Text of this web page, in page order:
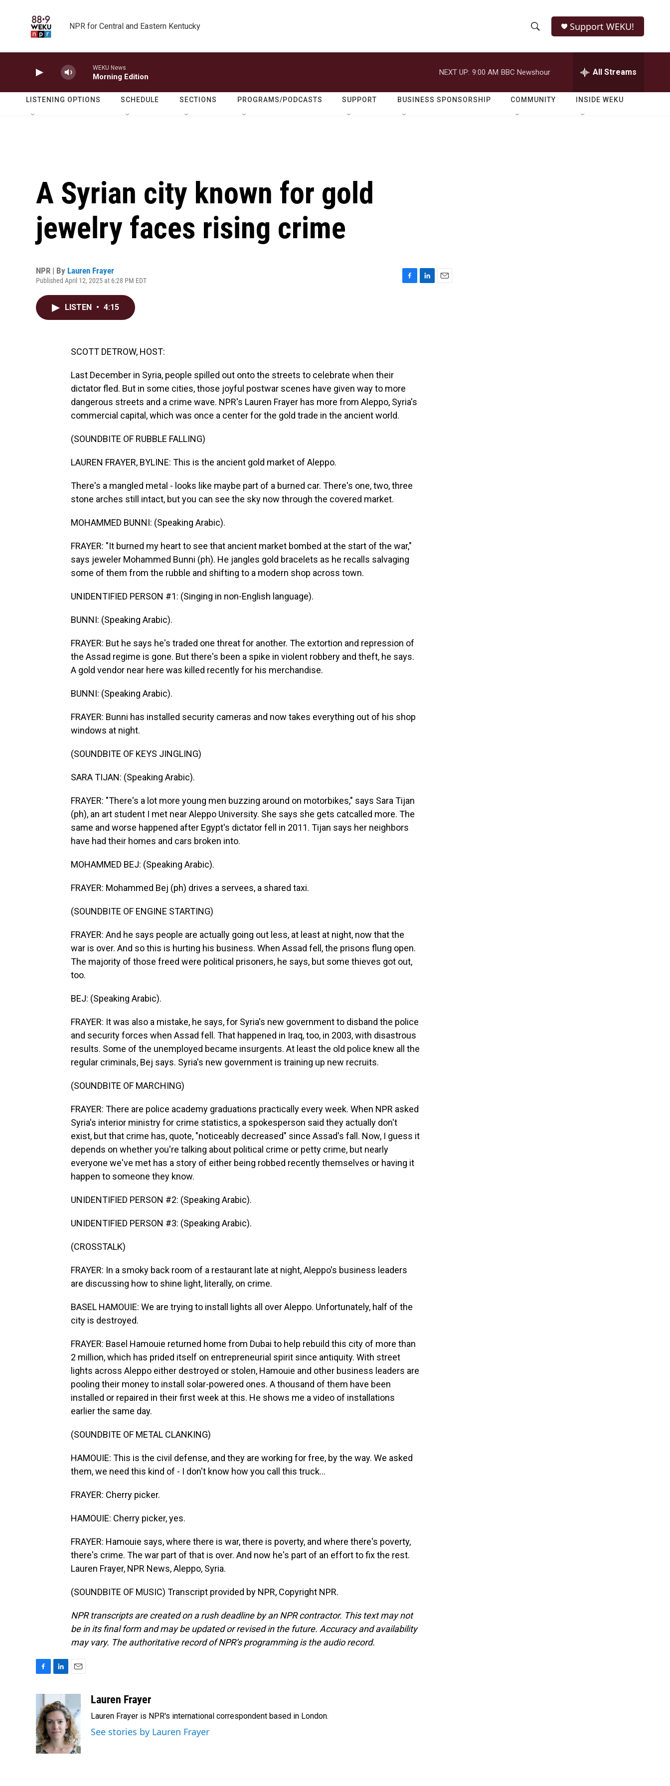
NPR for Central and Eastern Kentucky
h
o
w
e
r
h
Q
Support WEKU!
WEKU News
Morning Edition
NEXT UP: 9:00 AM BBC Newshour All Streams
LISTENING OPTIONS SCHEDULE SECTIONS PROGRAMS/PODCASTS SUPPORT BUSINESS SPONSORSHIP COMMUNITY INSIDE WEKU
A Syrian city known for gold
jewelry faces rising crime
NPR | By Lauren Frayer
Published April 12, 2025 at 6:28 PM EDT
LISTEN • 4:15
SCOTT DETROW, HOST:
Last December in Syria, people spilled out onto the streets to celebrate when their
dictator fled. But in some cities, those joyful postwar scenes have given way to more
dangerous streets and a crime wave. NPR's Lauren Frayer has more from Aleppo, Syria's
commercial capital, which was once a center for the gold trade in the ancient world.
(SOUNDBITE OF RUBBLE FALLING)
LAUREN FRAYER, BYLINE: This is the ancient gold market of Aleppo.
There's a mangled metal - looks like maybe part of a burned car. There's one, two, three
stone arches still intact, but you can see the sky now through the covered market.
MOHAMMED BUNNI: (Speaking Arabic).
FRAYER: "It burned my heart to see that ancient market bombed at the start of the war,"
says jeweler Mohammed Bunni (ph). He jangles gold bracelets as he recalls salvaging
some of them from the rubble and shifting to a modern shop across town.
UNIDENTIFIED PERSON #1: (Singing in non-English language).
BUNNI: (Speaking Arabic).
FRAYER: But he says he's traded one threat for another. The extortion and repression of
the Assad regime is gone. But there's been a spike in violent robbery and theft, he says.
A gold vendor near here was killed recently for his merchandise.
BUNNI: (Speaking Arabic).
FRAYER: Bunni has installed security cameras and now takes everything out of his shop
windows at night.
(SOUNDBITE OF KEYS JINGLING)
SARA TIJAN: (Speaking Arabic).
FRAYER: "There's a lot more young men buzzing around on motorbikes," says Sara Tijan
(ph), an art student I met near Aleppo University. She says she gets catcalled more. The
same and worse happened after Egypt's dictator fell in 2011. Tijan says her neighbors
have had their homes and cars broken into.
MOHAMMED BEJ: (Speaking Arabic).
FRAYER: Mohammed Bej (ph) drives a servees, a shared taxi.
(SOUNDBITE OF ENGINE STARTING)
FRAYER: And he says people are actually going out less, at least at night, now that the
war is over. And so this is hurting his business. When Assad fell, the prisons flung open.
The majority of those freed were political prisoners, he says, but some thieves got out,
too.
BEJ: (Speaking Arabic).
FRAYER: It was also a mistake, he says, for Syria's new government to disband the police
and security forces when Assad fell. That happened in Iraq, too, in 2003, with disastrous
results. Some of the unemployed became insurgents. At least the old police knew all the
regular criminals, Bej says. Syria's new government is training up new recruits.
(SOUNDBITE OF MARCHING)
FRAYER: There are police academy graduations practically every week. When NPR asked
Syria's interior ministry for crime statistics, a spokesperson said they actually don't
exist, but that crime has, quote, "noticeably decreased" since Assad's fall. Now, I guess it
depends on whether you're talking about political crime or petty crime, but nearly
everyone we've met has a story of either being robbed recently themselves or having it
happen to someone they know.
UNIDENTIFIED PERSON #2: (Speaking Arabic).
UNIDENTIFIED PERSON #3: (Speaking Arabic).
(CROSSTALK)
FRAYER: In a smoky back room of a restaurant late at night, Aleppo's business leaders
are discussing how to shine light, literally, on crime.
BASEL HAMOUIE: We are trying to install lights all over Aleppo. Unfortunately, half of the
city is destroyed.
FRAYER: Basel Hamouie returned home from Dubai to help rebuild this city of more than
2 million, which has prided itself on entrepreneurial spirit since antiquity. With street
lights across Aleppo either destroyed or stolen, Hamouie and other business leaders are
pooling their money to install solar-powered ones. A thousand of them have been
installed or repaired in their first week at this. He shows me a video of installations
earlier the same day.
(SOUNDBITE OF METAL CLANKING)
HAMOUIE: This is the civil defense, and they are working for free, by the way. We asked
them, we need this kind of - I don't know how you call this truck...
FRAYER: Cherry picker.
HAMOUIE: Cherry picker, yes.
FRAYER: Hamouie says, where there is war, there is poverty, and where there's poverty,
there's crime. The war part of that is over. And now he's part of an effort to fix the rest.
Lauren Frayer, NPR News, Aleppo, Syria.
(SOUNDBITE OF MUSIC) Transcript provided by NPR, Copyright NPR.
NPR transcripts are created on a rush deadline by an NPR contractor. This text may not
be in its final form and may be updated or revised in the future. Accuracy and availability
may vary. The authoritative record of NPR’s programming is the audio record.
e
b
o
o
k
n
k
e
d
I
n
i
l
Lauren Frayer
Lauren Frayer is NPR's international correspondent based in London.
See stories by Lauren Frayer